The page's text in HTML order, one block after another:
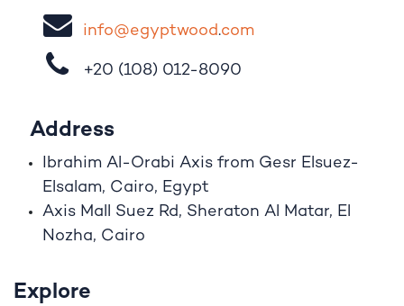
info@egyptwood​.com
+20 (108) 012-8090
Address
Ibrahim Al-Orabi Axis from Gesr Elsuez-
Elsalam, Cairo, Egypt
Axis Mall Suez Rd, Sheraton Al Matar, El
Nozha, Cairo
Explore